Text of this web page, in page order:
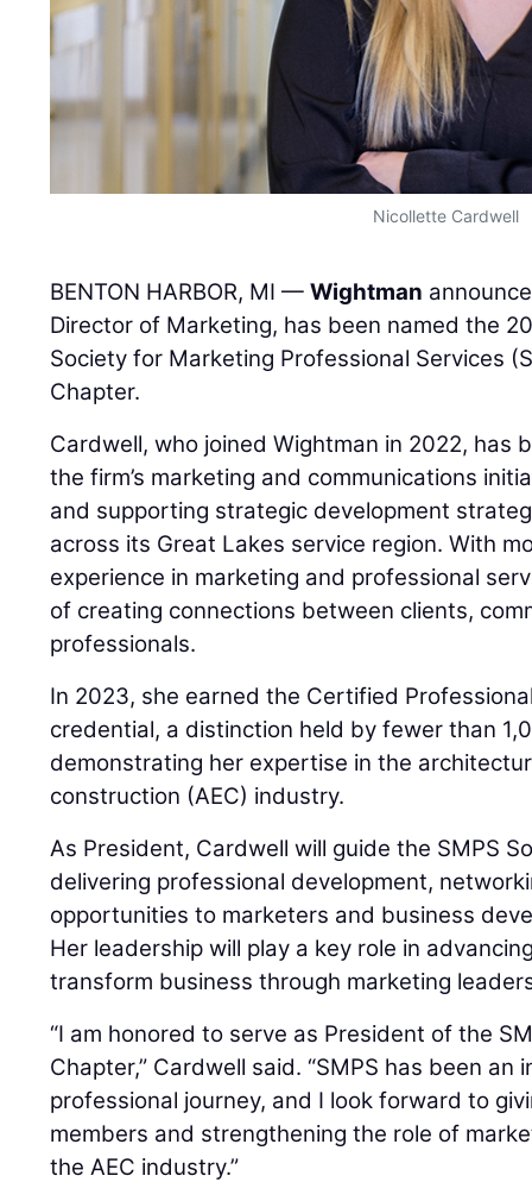
Nicollette Cardwell
BENTON HARBOR, MI —Wightman
Director of Marketing, has been named the
Society for Marketing Professional Services
Chapter.
Cardwell, who joined Wightman in 2022, has
the firm’s marketing and communications
and supporting strategic development
across its Great Lakes service region. With
experience in marketing and professional
of creating connections between clients,
professionals.
In 2023, she earned the Certified
credential, a distinction held by fewer than
demonstrating her expertise in the
construction (AEC) industry.
As President, Cardwell will guide the SMPS
delivering professional development,
opportunities to marketers and business
Her leadership will play a key role in
transform business through marketing
“I am honored to serve as President of the
Chapter,” Cardwell said. “SMPS has been an
professional journey, and I look forward to
members and strengthening the role of
the AEC industry.”